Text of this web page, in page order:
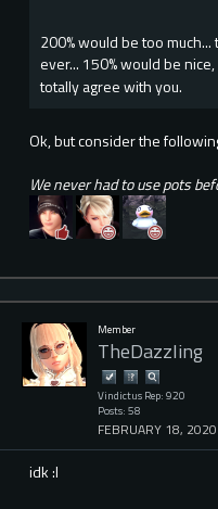
200% would be too
ever... 150% would be
totally agree with you.
Ok, but consider the
We never had to use pots
Member
TheDazzIing
Vindictus Rep: 920
Posts: 58
FEBRUARY 18, 2020
idk :l